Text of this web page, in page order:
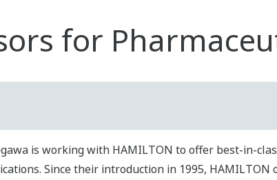
for
is working with HAMILTON to offer best-in-
Since their introduction in 1995, HAMILTON